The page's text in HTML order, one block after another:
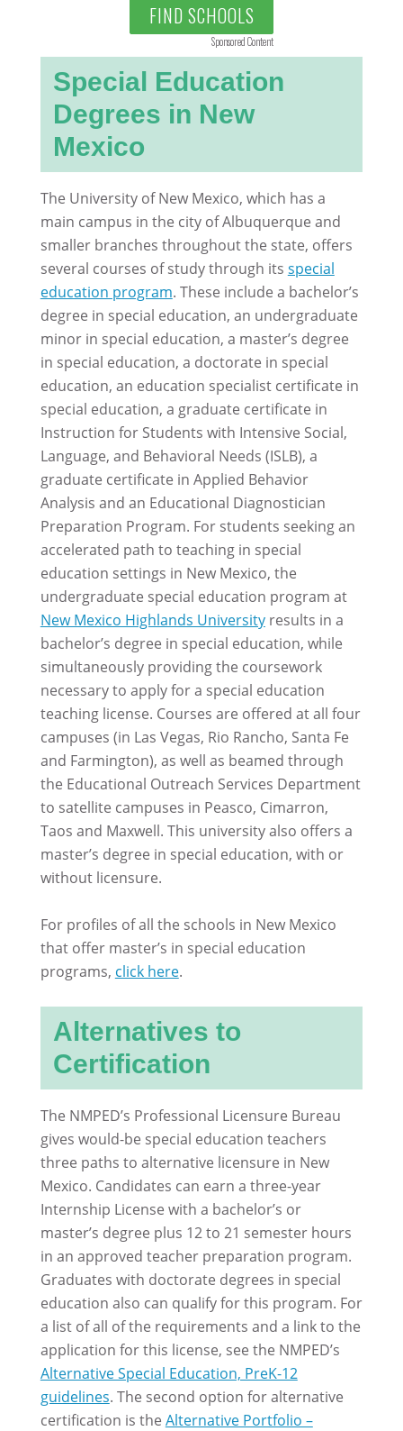
FIND SCHOOLS
Sponsored Content
Special Education
Degrees in New
Mexico
The University of New Mexico, which has a
main campus in the city of Albuquerque and
smaller branches throughout the state, offers
several courses of study through its special
education program. These include a bachelor’s
degree in special education, an undergraduate
minor in special education, a master’s degree
in special education, a doctorate in special
education, an education specialist certificate in
special education, a graduate certificate in
Instruction for Students with Intensive Social,
Language, and Behavioral Needs (ISLB), a
graduate certificate in Applied Behavior
Analysis and an Educational Diagnostician
Preparation Program. For students seeking an
accelerated path to teaching in special
education settings in New Mexico, the
undergraduate special education program at
New Mexico Highlands Universityresults in a
bachelor’s degree in special education, while
simultaneously providing the coursework
necessary to apply for a special education
teaching license. Courses are offered at all four
campuses (in Las Vegas, Rio Rancho, Santa Fe
and Farmington), as well as beamed through
the Educational Outreach Services Department
to satellite campuses in Peasco, Cimarron,
Taos and Maxwell. This university also offers a
master’s degree in special education, with or
without licensure.
For profiles of all the schools in New Mexico
that offer master’s in special education
programs, click here.
Alternatives to
Certification
The NMPED’s Professional Licensure Bureau
gives would-be special education teachers
three paths to alternative licensure in New
Mexico. Candidates can earn a three-year
Internship License with a bachelor’s or
master’s degree plus 12 to 21 semester hours
in an approved teacher preparation program.
Graduates with doctorate degrees in special
education also can qualify for this program. For
a list of all of the requirements and a link to the
application for this license, see the NMPED’s
Alternative Special Education, PreK-12
guidelines. The second option for alternative
certification is the Alternative Portfolio –